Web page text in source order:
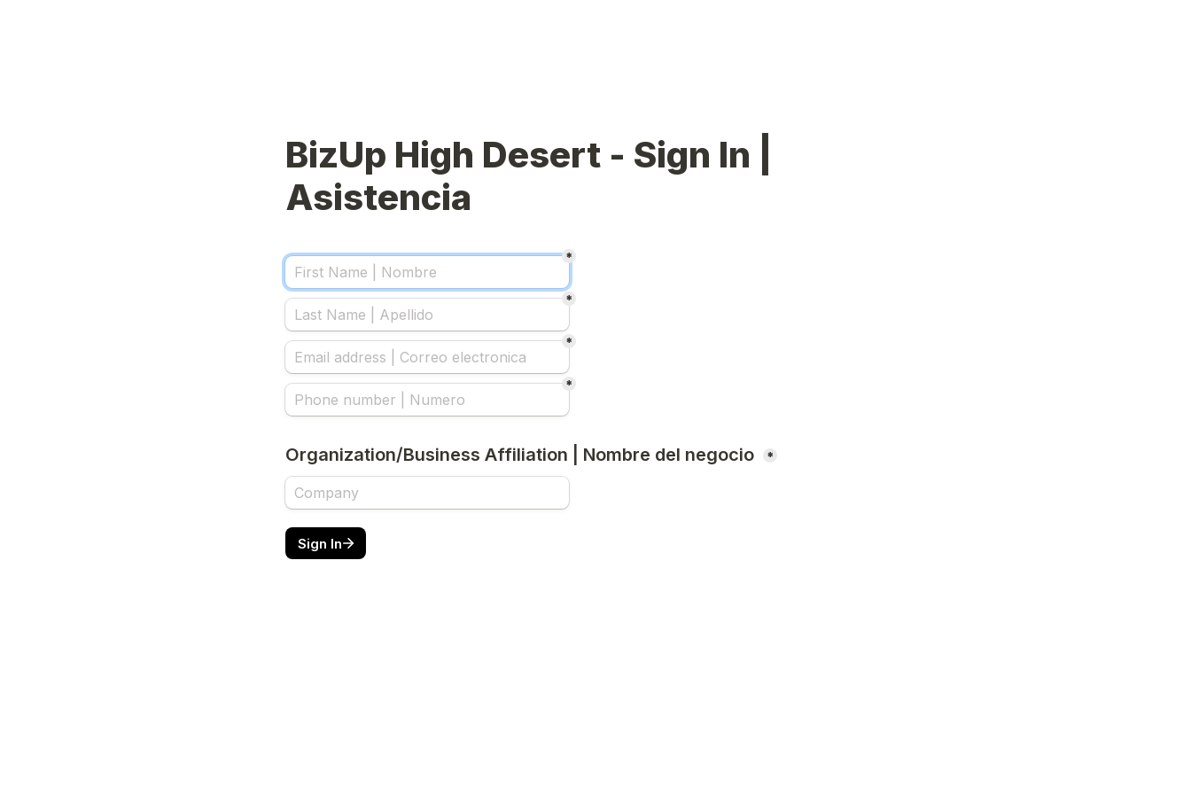
BizUp High Desert - Sign In |
Asistencia
*
*
*
*
Organization/Business Affiliation | Nombre del negocio *
Sign In